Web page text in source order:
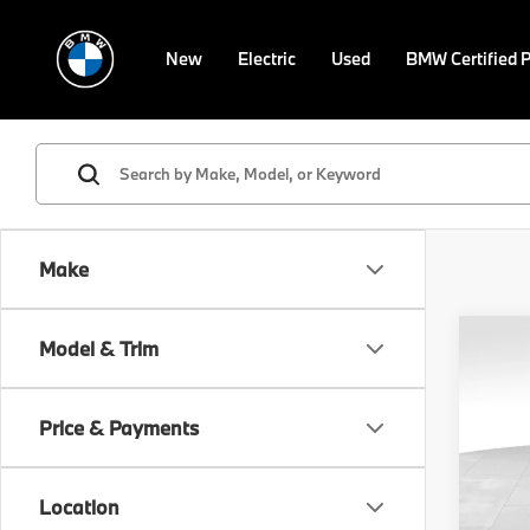
New Electric Used BMW Certified
Make
Model & Trim
Price & Payments
Location
VIN:
Doc